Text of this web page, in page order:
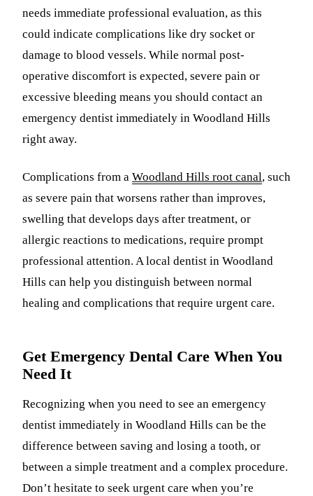
needs immediate professional evaluation, as this
could indicate complications like dry socket or
damage to blood vessels. While normal post-
operative discomfort is expected, severe pain or
excessive bleeding means you should contact an
emergency dentist immediately in Woodland Hills
right away.
Complications from a Woodland Hills root canal, such
as severe pain that worsens rather than improves,
swelling that develops days after treatment, or
allergic reactions to medications, require prompt
professional attention. A local dentist in Woodland
Hills can help you distinguish between normal
healing and complications that require urgent care.
Get Emergency Dental Care When You
Need It
Recognizing when you need to see an emergency
dentist immediately in Woodland Hills can be the
difference between saving and losing a tooth, or
between a simple treatment and a complex procedure.
Don’t hesitate to seek urgent care when you’re